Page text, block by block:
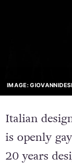
IMAGE:
Italian
is openly
20 years